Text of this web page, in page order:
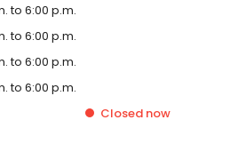
to 6:00 p.m.
to 6:00 p.m.
to 6:00 p.m.
to 6:00 p.m.
Closed now